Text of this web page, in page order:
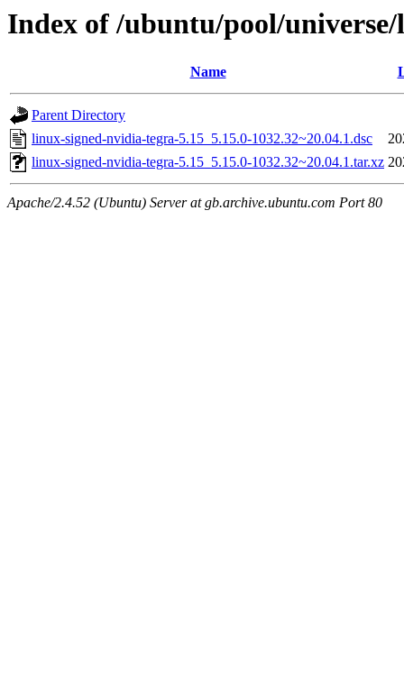
Index of /ubuntu/pool/
Name
Parent Directory
linux-signed-nvidia-tegra-5.15_5.15.0-1032.32~20.04.1.dsc
linux-signed-nvidia-tegra-5.15_5.15.0-1032.32~20.04.1.tar.xz
Apache/2.4.52 (Ubuntu) Server at gb.archive.ubuntu.com Port 80